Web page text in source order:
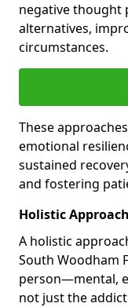
negative thought
alternatives,
circumstances.
These
emotional
sustained
and fostering
Holistic Approach
A holistic
South Woodham
person—mental,
not just the